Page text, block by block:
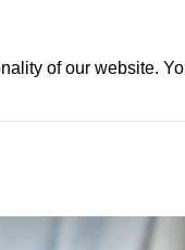
of our website.